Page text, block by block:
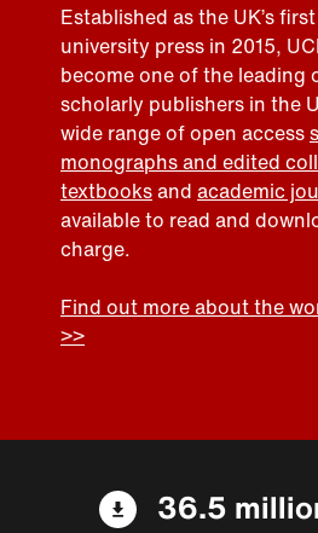
Established as the UK’s
university press in 2015,
become one of the leading
scholarly publishers in the
wide range of open access
monographs and edited
textbooksand academic
available to read and
charge.
Find out more about the
>>
36.5